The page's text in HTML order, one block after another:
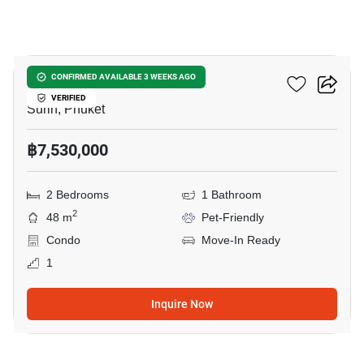
CONFIRMED AVAILABLE 3 WEEKS AGO
VERIFIED
RHEA By Sansiri​
Surin, Phuket
฿7,530,000
2 Bedrooms
1 Bathroom
48 m2
Pet-Friendly
Condo
Move-In Ready
1
Inquire Now